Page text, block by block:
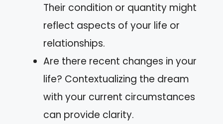
Their condition or quantity might
reflect aspects of your life or
relationships.
Are there recent changes in your
life? Contextualizing the dream
with your current circumstances
can provide clarity.